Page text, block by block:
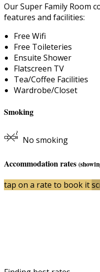
Our Super Family Room
features and facilities:
Free Wifi
Free Toileteries
Ensuite Shower
Flatscreen TV
Tea/Coffee Facilities
Wardrobe/Closet
Smoking
No smoking
Accommodation rates
tap on a rate to book it